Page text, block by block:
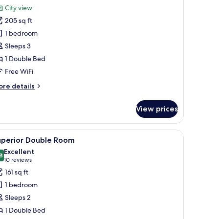
reviews)
City view
205 sq ft
1 bedroom
Sleeps 3
1 Double Bed
Free WiFi
details
View prices
on the wall, and a lamp on the nightstand.A hotel room with a bed, a desk with a
5 Double Room
out of 10
Excellent
10 reviews
(10
reviews)
161 sq ft
1 bedroom
Sleeps 2
1 Double Bed